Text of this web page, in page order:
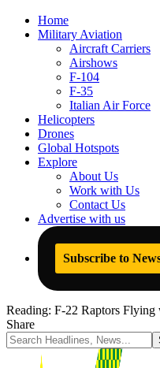
Home
Military Aviation
Aircraft Carriers
Airshows
F-104
F-35
Italian Air Force
Helicopters
Drones
Global Hotspots
Explore
About Us
Work with Us
Contact Us
Advertise with us
Subscribe to
Reading: F-22 Raptors Flying
Share